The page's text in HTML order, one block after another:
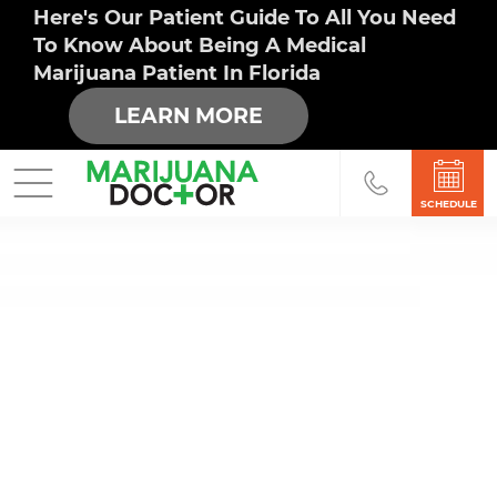
Here's Our Patient Guide To All You Need
To Know About Being A Medical
Marijuana Patient In Florida
LEARN MORE
SCHEDULE